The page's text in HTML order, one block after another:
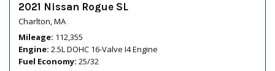
2021 Nissan Rogue SL
Charlton, MA
Mileage 112,355
Engine 2.5L DOHC 16-Valve I4 Engine
Fuel Economy 25/32